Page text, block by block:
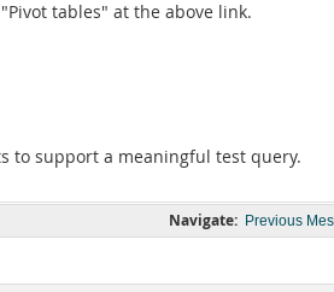
tables" at the above link.
to support a meaningful test query.
Navigate: Previous